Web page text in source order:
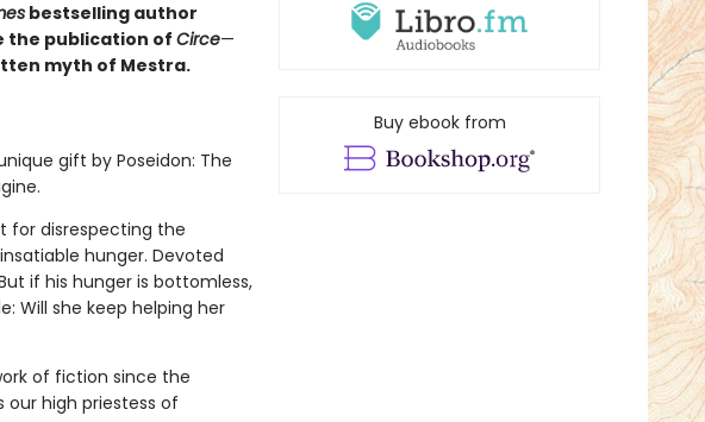
bestselling author
the publication ofCirce—
myth of Mestra.
gift by Poseidon: The
for disrespecting the
hunger. Devoted
if his hunger is bottomless,
Will she keep helping her
of fiction since the
our high priestess of
Buy ebook from